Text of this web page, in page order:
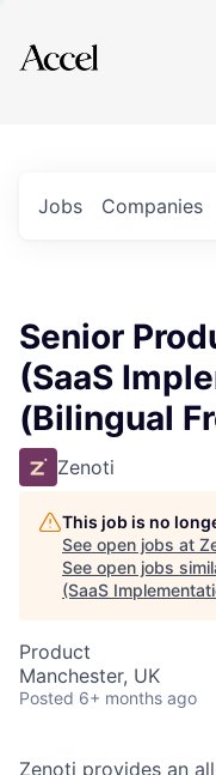
Explore
Jobs Companies
Senior
(SaaS
(Bilingual
Zenoti
This job is no
See open jobs at
See open jobs
(SaaS
Product
Manchester, UK
Posted 6+ months ago
Zenoti provides an